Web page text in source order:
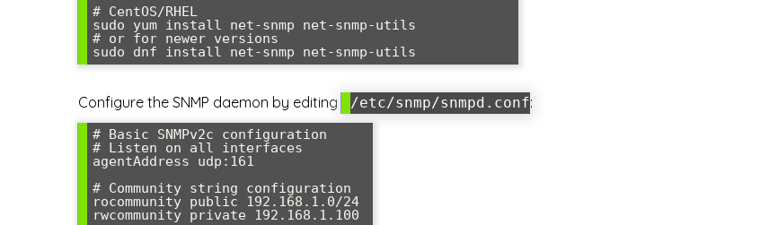
# CentOS/RHEL
sudo yum install net-snmp net-snmp-utils
# or for newer versions
sudo dnf install net-snmp net-snmp-utils
Configure the SNMP daemon by editing /etc/snmp/snmpd.conf:
# Basic SNMPv2c configuration
# Listen on all interfaces
agentAddress udp:161
# Community string configuration
rocommunity public 192.168.1.0/24
rwcommunity private 192.168.1.100